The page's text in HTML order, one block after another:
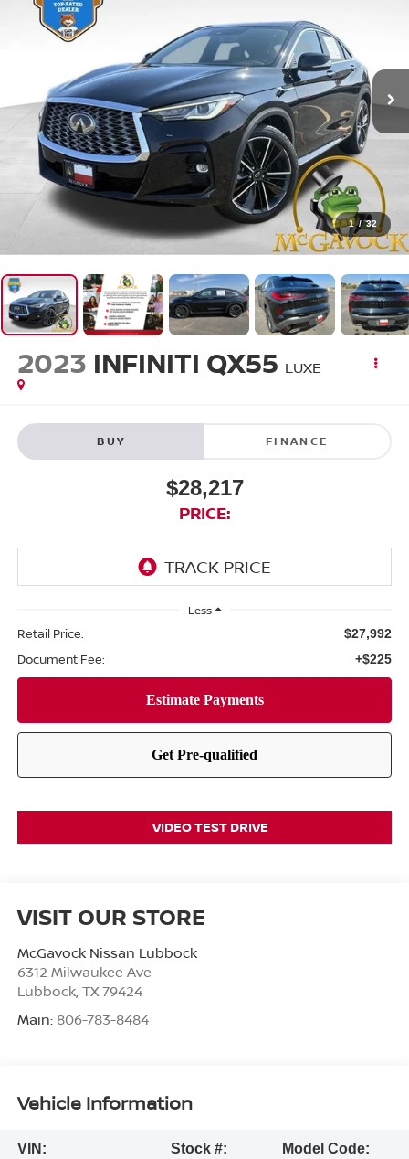
1 / 32
2023 INFINITI QX55 LUXE
BUY FINANCE
$28,217
PRICE:
Less
Retail Price: $27,992
Document Fee: +$225
VIDEO TEST DRIVE
VISIT OUR STORE
McGavock Nissan Lubbock
6312 Milwaukee Ave
Lubbock, TX 79424
Main: 806-783-8484
Vehicle Information
VIN:
Stock #:
Model Code: